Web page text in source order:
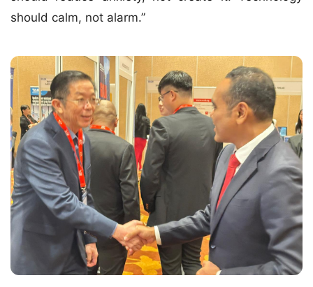
should calm, not alarm.”